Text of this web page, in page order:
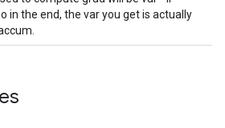
in the end, the var you get is actually